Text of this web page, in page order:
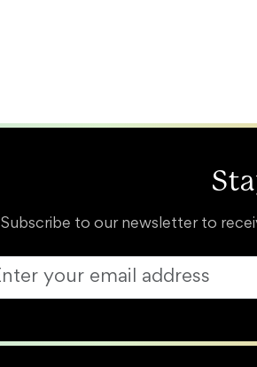
Subscribe to our newsletter to